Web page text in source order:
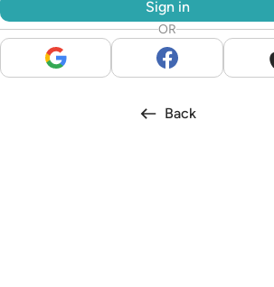
Sign in
OR
Back